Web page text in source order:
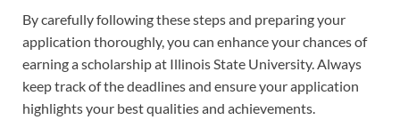
By carefully following these steps and preparing your
application thoroughly, you can enhance your chances of
earning a scholarship at Illinois State University. Always
keep track of the deadlines and ensure your application
highlights your best qualities and achievements.